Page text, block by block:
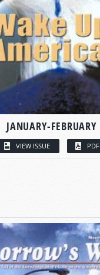
JANUARY-FEBRUARY
VIEW ISSUE PDF